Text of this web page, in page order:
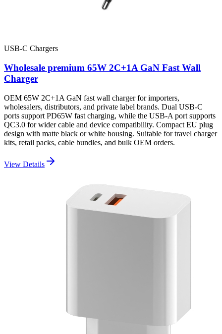
USB-C Chargers
Wholesale premium 65W 2C+1A GaN Fast Wall
Charger
OEM 65W 2C+1A GaN fast wall charger for importers,
wholesalers, distributors, and private label brands. Dual USB-C
ports support PD65W fast charging, while the USB-A port supports
QC3.0 for wider cable and device compatibility. Compact EU plug
design with matte black or white housing. Suitable for travel charger
kits, retail packs, cable bundles, and bulk OEM orders.
View Details